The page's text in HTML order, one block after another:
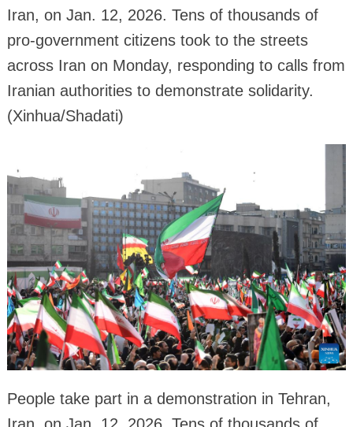
Iran, on Jan. 12, 2026. Tens of thousands of
pro-government citizens took to the streets
across Iran on Monday, responding to calls from
Iranian authorities to demonstrate solidarity.
(Xinhua/Shadati)
People take part in a demonstration in Tehran,